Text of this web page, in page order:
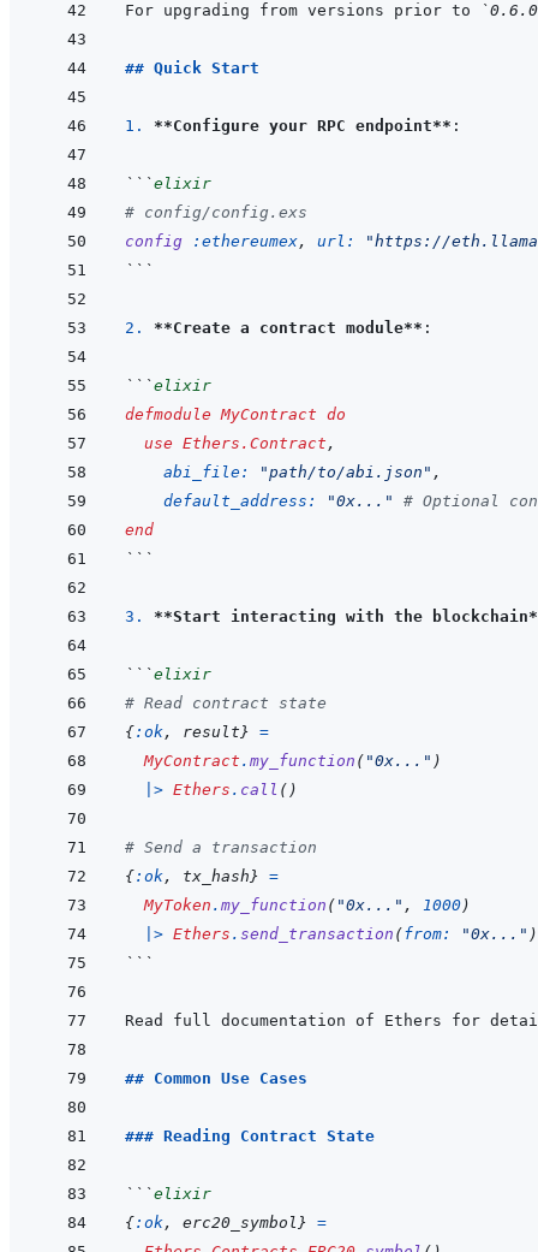
For upgrading from versions prior to
## Quick Start
1. **Configure your RPC endpoint**
```elixir
# config/config.exs
config
:ethereumex, url:
"https://
```
2. **Create a contract module**
```elixir
defmodule MyContract do
use Ethers.Contract ,
abi_file:
"path/to/abi.json" ,
default_address:
"0x..."
# Optional
end
```
3. **Start interacting with the
```elixir
# Read contract state
{:ok, result} =
MyContract . my_function ( "0x..." )
|> Ethers . call ( )
# Send a transaction
{:ok, tx_hash} =
MyToken . my_function ( "0x..." , 1000)
|> Ethers . send_transaction (from: "0x..." )
```
Read full documentation of Ethers for
## Common Use Cases
### Reading Contract State
```elixir
{:ok, erc20_symbol } =